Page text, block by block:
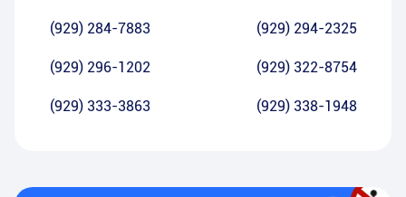
(929) 284-7883 (929) 294-2325
(929) 296-1202 (929) 322-8754
(929) 333-3863 (929) 338-1948